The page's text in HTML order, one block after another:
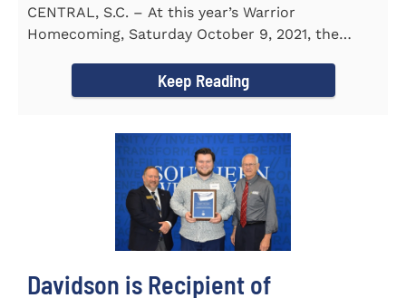
CENTRAL, S.C. – At this year’s Warrior
Homecoming, Saturday October 9, 2021, the
Keep Reading
Davidson is Recipient of